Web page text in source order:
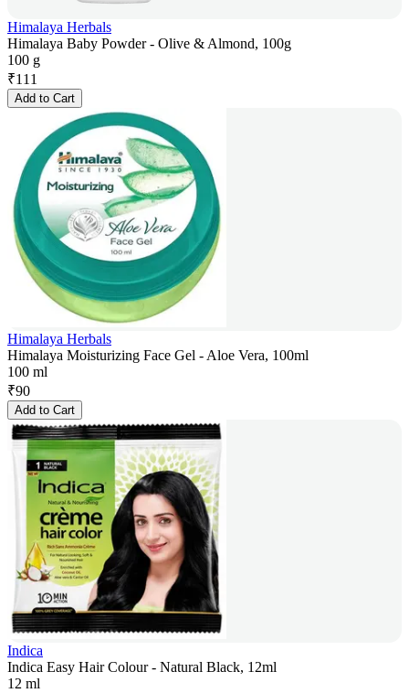
Himalaya Herbals
Himalaya Baby Powder - Olive & Almond, 100g
100 g
₹111
Add to Cart
Himalaya Herbals
Himalaya Moisturizing Face Gel - Aloe Vera, 100ml
100 ml
₹90
Add to Cart
Indica
Indica Easy Hair Colour - Natural Black, 12ml
12 ml